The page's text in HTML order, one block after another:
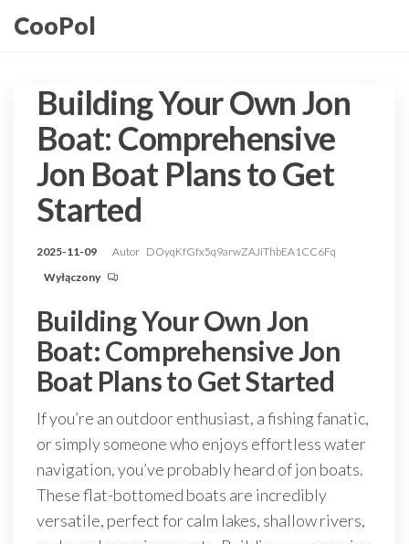
doCooPol
Building Your Own Jon
Boat: Comprehensive
Jon Boat Plans to Get
Started
2025-11-09 Autor DOyqKfGfx5q9arwZAJiThbEA1CC6Fq
Wyłączony
Building Your Own Jon
Boat: Comprehensive Jon
Boat Plans to Get Started
If you’re an outdoor enthusiast, a fishing fanatic,
or simply someone who enjoys effortless water
navigation, you’ve probably heard of jon boats.
These flat-bottomed boats are incredibly
versatile, perfect for calm lakes, shallow rivers,